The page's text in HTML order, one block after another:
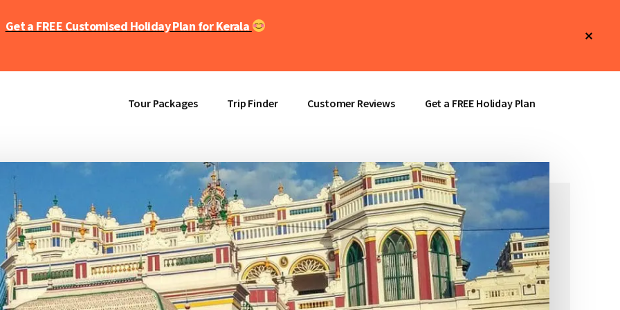
Get a FREE Customised Holiday Plan for Kerala
Tour Packages Trip Finder Customer Reviews Get a FREE Holiday Plan